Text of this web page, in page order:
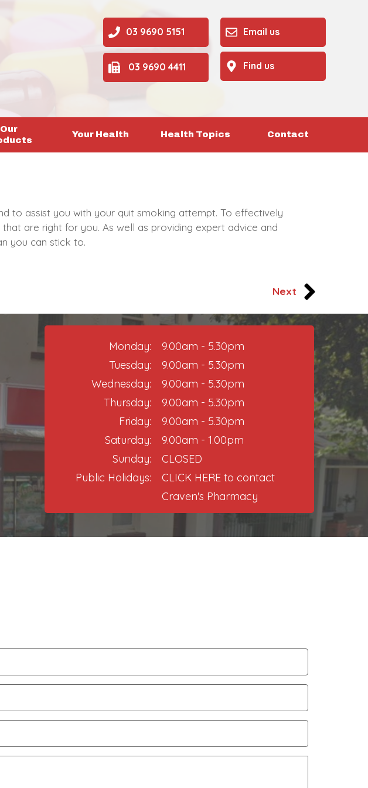
Find us
Email us
03 9690 4411
03 9690 5151
Health Topics
Your Health
Our
Contact
to assist you with your quit smoking attempt. To effectively
are right for you. As well as providing expert advice and
you can stick to.
Next
9.00am - 5.30pm
9.00am - 5.30pm
9.00am - 5.30pm
9.00am - 5.30pm
9.00am - 5.30pm​
9.00am - 1.00pm
CLOSED
CLICK HERE to contact
Craven's Pharmacy
Monday:
Tuesday:
Wednesday:
Thursday:​
Friday:
Saturday:
Sunday:
Public Holidays: